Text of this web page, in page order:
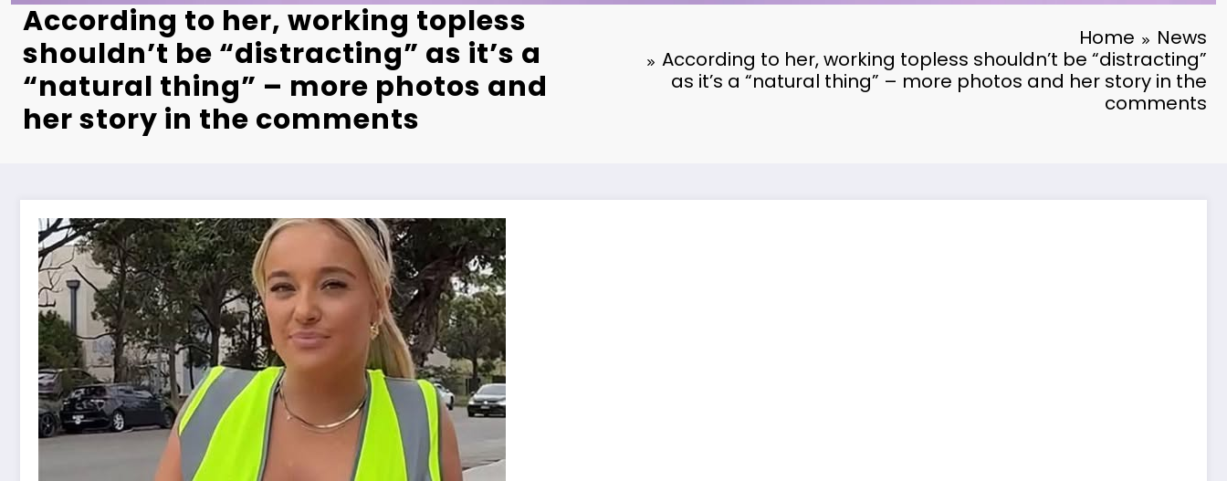
According to her, working topless
shouldn’t be “distracting” as it’s a
“natural thing” – more photos and
her story in the comments
Home
News
According to her, working topless shouldn’t be “distracting”
as it’s a “natural thing” – more photos and her story in the
comments